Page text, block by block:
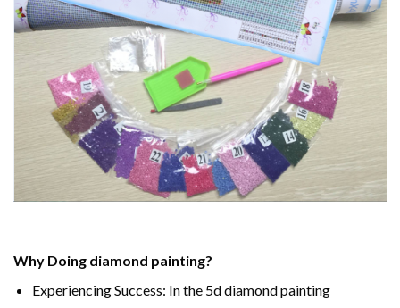
Why Doing diamond painting?
Experiencing Success: In the 5d diamond painting